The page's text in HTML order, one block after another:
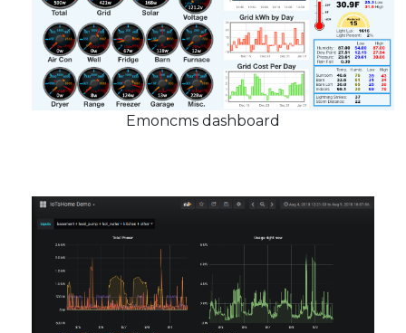
Emoncms dashboard